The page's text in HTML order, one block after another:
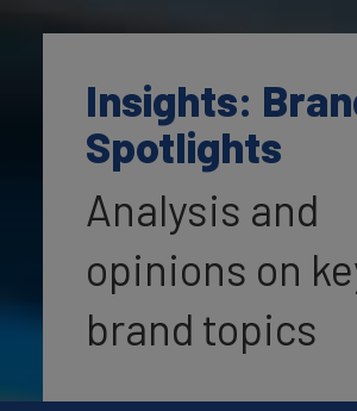
Insights:
Spotlights
Analysis and
opinions on
brand topics